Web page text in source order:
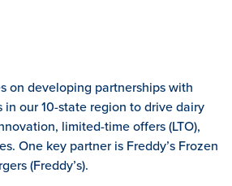
on developing partnerships with
our 10-state region to drive dairy
limited-time offers (LTO),
One key partner is Freddy’s Frozen
(Freddy’s).